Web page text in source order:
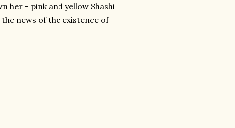
her - pink and yellow Shashi
news of the existence of